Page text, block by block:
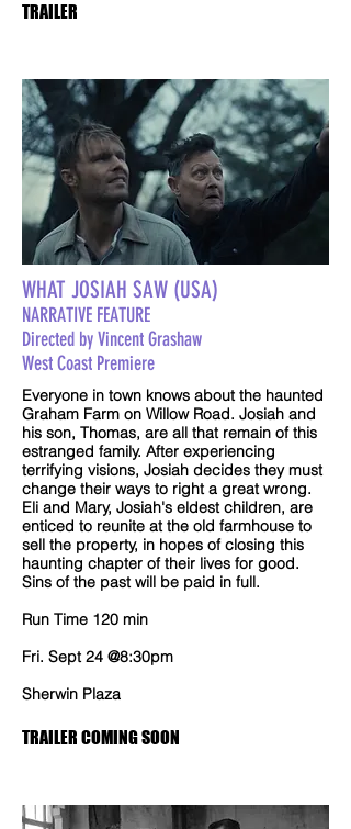
TRAILER
WHAT JOSIAH SAW (USA)
NARRATIVE FEATURE
Directed by Vincent Grashaw
West Coast Premiere
Everyone in town knows about the haunted
Graham Farm on Willow Road. Josiah and
his son, Thomas, are all that remain of this
estranged family. After experiencing
terrifying visions, Josiah decides they must
change their ways to right a great wrong.
Eli and Mary, Josiah's eldest children, are
enticed to reunite at the old farmhouse to
sell the property, in hopes of closing this
haunting chapter of their lives for good.
Sins of the past will be paid in full.
Run Time 120 min
Fri. Sept 24 @8:30pm
Sherwin Plaza
TRAILER COMING SOON